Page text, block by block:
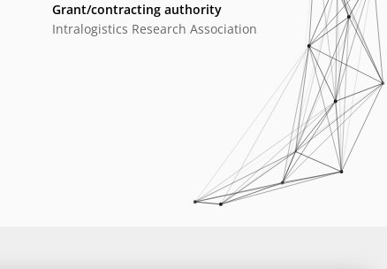
Grant/contracting authority
Intralogistics Research Association